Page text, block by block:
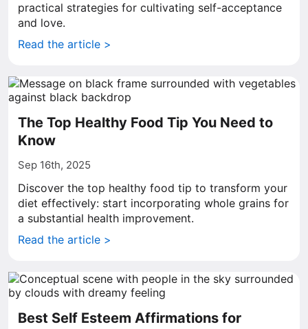
practical strategies for cultivating self-acceptance
and love.
Read the article >
The Top Healthy Food Tip You Need to
Know
Sep 16th, 2025
Discover the top healthy food tip to transform your
diet effectively: start incorporating whole grains for
a substantial health improvement.
Read the article >
Best Self Esteem Affirmations for